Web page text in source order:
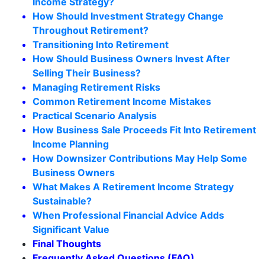
How Should Investment Strategy Change
Throughout Retirement?
Transitioning Into Retirement
How Should Business Owners Invest After
Selling Their Business?
Managing Retirement Risks
Common Retirement Income Mistakes
Practical Scenario Analysis
How Business Sale Proceeds Fit Into Retirement
Income Planning
How Downsizer Contributions May Help Some
Business Owners
What Makes A Retirement Income Strategy
Sustainable?
When Professional Financial Advice Adds
Significant Value
Final Thoughts